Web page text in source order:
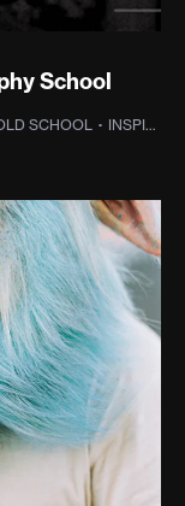
School
SCHOOL · INSPIRATION